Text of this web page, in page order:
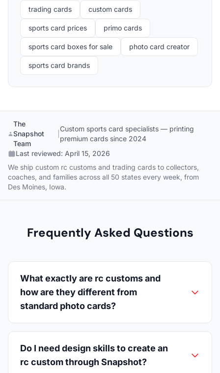
trading cards custom cards
sports card prices primo cards
sports card boxes for sale photo card creator
sports card brands
The
Snapshot
Team
Custom sports card specialists — printing
premium cards since 2024
Last reviewed: April 15, 2026
We ship custom rc customs and trading cards to collectors,
coaches, and families across all 50 states every week, from
Des Moines, Iowa.
Frequently Asked Questions
What exactly are rc customs and
how are they different from
standard photo cards?
Do I need design skills to create an
rc custom through Snapshot?